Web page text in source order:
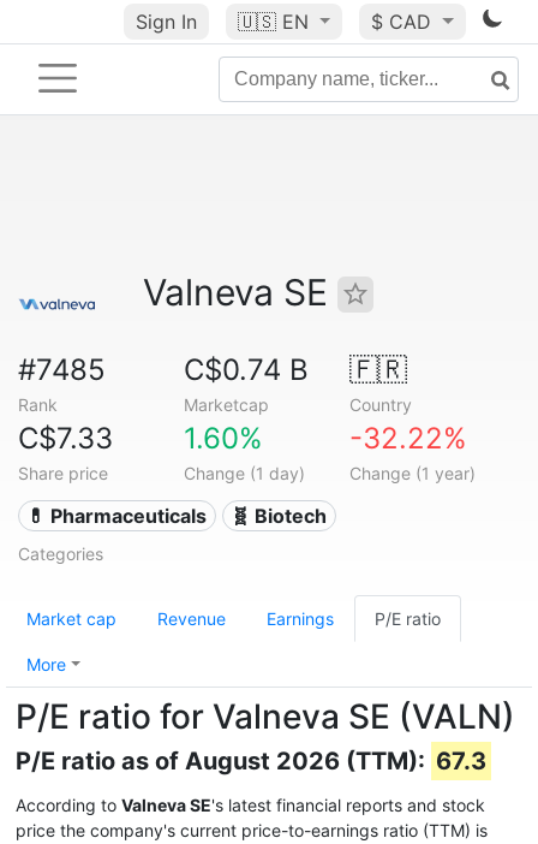
Sign In 🇺🇸 EN $ CAD
Valneva SE
#7485
Rank
C$0.74 B
Marketcap
🇫🇷
Country
C$7.33
Share price
1.60%
Change (1 day)
-32.22%
Change (1 year)
💊 Pharmaceuticals 🧬 Biotech
Categories
Market cap Revenue Earnings P/E ratio
More
P/E ratio for Valneva SE (VALN)
P/E ratio as of August 2026 (TTM): 67.3
According to Valneva SE's latest financial reports and stock
price the company's current price-to-earnings ratio (TTM) is